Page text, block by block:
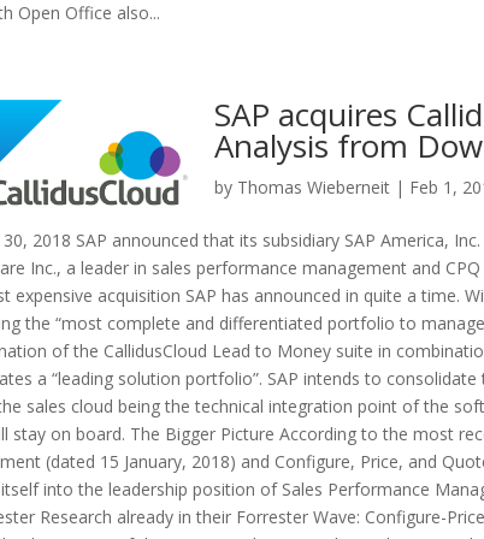
Open Office also...
SAP acquires
Analysis from
by Thomas Wieberneit | Feb 1,
2018 SAP announced that its subsidiary SAP America,
Inc., a leader in sales performance management and
expensive acquisition SAP has announced in quite a time.
the “most complete and differentiated portfolio to manage
of the CallidusCloud Lead to Money suite in
a “leading solution portfolio”. SAP intends to
sales cloud being the technical integration point of the
stay on board. The Bigger Picture According to the most
(dated 15 January, 2018) and Configure, Price, and
into the leadership position of Sales Performance
Research already in their Forrester Wave: Configure-